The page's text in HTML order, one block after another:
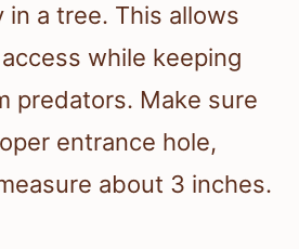
in a tree. This allows
while keeping
predators. Make sure
entrance hole,
about 3 inches.